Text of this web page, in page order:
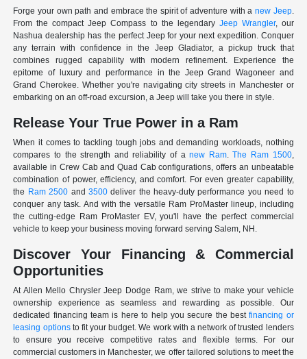
Forge your own path and embrace the spirit of adventure with a new Jeep.
From the compact Jeep Compass to the legendary Jeep Wrangler, our
Nashua dealership has the perfect Jeep for your next expedition. Conquer
any terrain with confidence in the Jeep Gladiator, a pickup truck that
combines rugged capability with modern refinement. Experience the
epitome of luxury and performance in the Jeep Grand Wagoneer and
Grand Cherokee. Whether you're navigating city streets in Manchester or
embarking on an off-road excursion, a Jeep will take you there in style.
Release Your True Power in a Ram
When it comes to tackling tough jobs and demanding workloads, nothing
compares to the strength and reliability of anew Ram.The Ram 1500,
available in Crew Cab and Quad Cab configurations, offers an unbeatable
combination of power, efficiency, and comfort. For even greater capability,
the Ram 2500 and 3500deliver the heavy-duty performance you need to
conquer any task. And with the versatile Ram ProMaster lineup, including
the cutting-edge Ram ProMaster EV, you'll have the perfect commercial
vehicle to keep your business moving forward serving Salem, NH.
Discover Your Financing & Commercial
Opportunities
At Allen Mello Chrysler Jeep Dodge Ram, we strive to make your vehicle
ownership experience as seamless and rewarding as possible. Our
dedicated financing team is here to help you secure the bestfinancing or
leasing optionsto fit your budget. We work with a network of trusted lenders
to ensure you receive competitive rates and flexible terms. For our
commercial customers in Manchester, we offer tailored solutions to meet the